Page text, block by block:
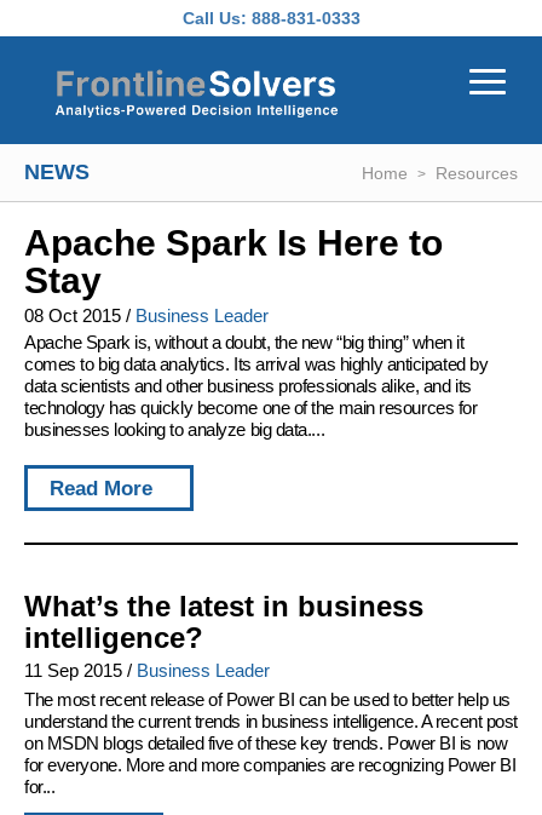
Call Us: 888-831-0333
NEWS Home Resources
Apache Spark Is Here to
Stay
08 Oct 2015 / Business Leader
Apache Spark is, without a doubt, the new “big thing” when it
comes to big data analytics. Its arrival was highly anticipated by
data scientists and other business professionals alike, and its
technology has quickly become one of the main resources for
businesses looking to analyze big data....
Read More
What’s the latest in business
intelligence?
11 Sep 2015 / Business Leader
The most recent release of Power BI can be used to better help us
understand the current trends in business intelligence. A recent post
on MSDN blogs detailed five of these key trends. Power BI is now
for everyone. More and more companies are recognizing Power BI
for...